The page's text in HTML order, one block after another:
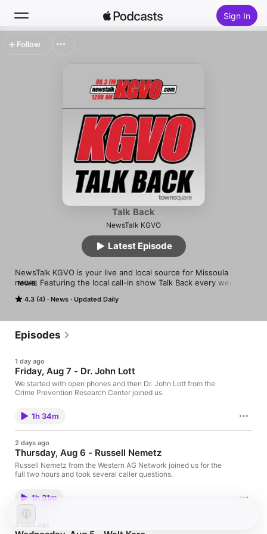
Sign In
Top Charts
Talk Back
NewsTalk KGVO
4.3 (4) News Updated Daily
NewsTalk KGVO is your live and local source for Missoula
news. Featuring the local call-in show Talk Back every weekday
every afternoon and evening.
MORE
Latest Episode
Follow
Episodes
1 day ago
Friday, Aug 7 - Dr. John Lott
We started with open phones and then Dr. John Lott from the
Crime Prevention Research Center joined us.
1h 34m
2 days ago
Thursday, Aug 6 - Russell Nemetz
Russell Nemetz from the Western AG Network joined us for the
full two hours and took several caller questions.
1h 31m
3 days ago